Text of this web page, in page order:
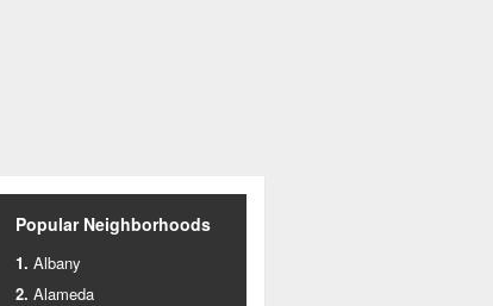
Popular Neighborhoods
Albany
Alameda